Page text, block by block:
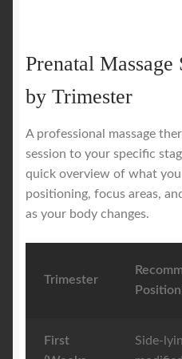
Prenatal
by Trimester
A professional massage
session to your specific
quick overview of what
positioning, focus areas,
as your body changes.
Trimester
First
Side-